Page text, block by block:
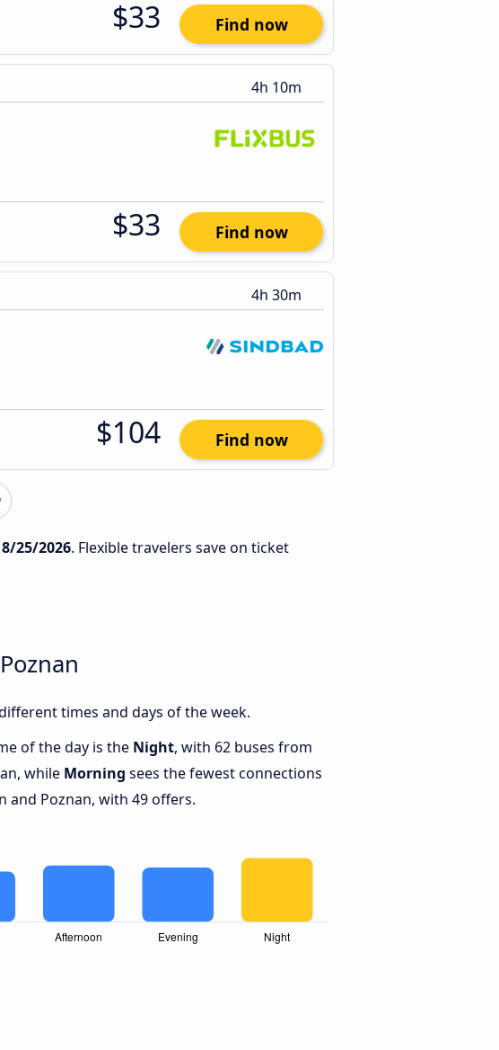
$33 Find now
4h 10m
$33 Find now
4h 30m
$104 Find now
8/25/2026. Flexible travelers save on ticket
times and days of the week.
of the day is the Night, with 62 buses from
while Morning sees the fewest connections
and Poznan, with 49 offers.